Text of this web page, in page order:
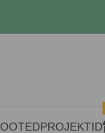
PROJEKTID